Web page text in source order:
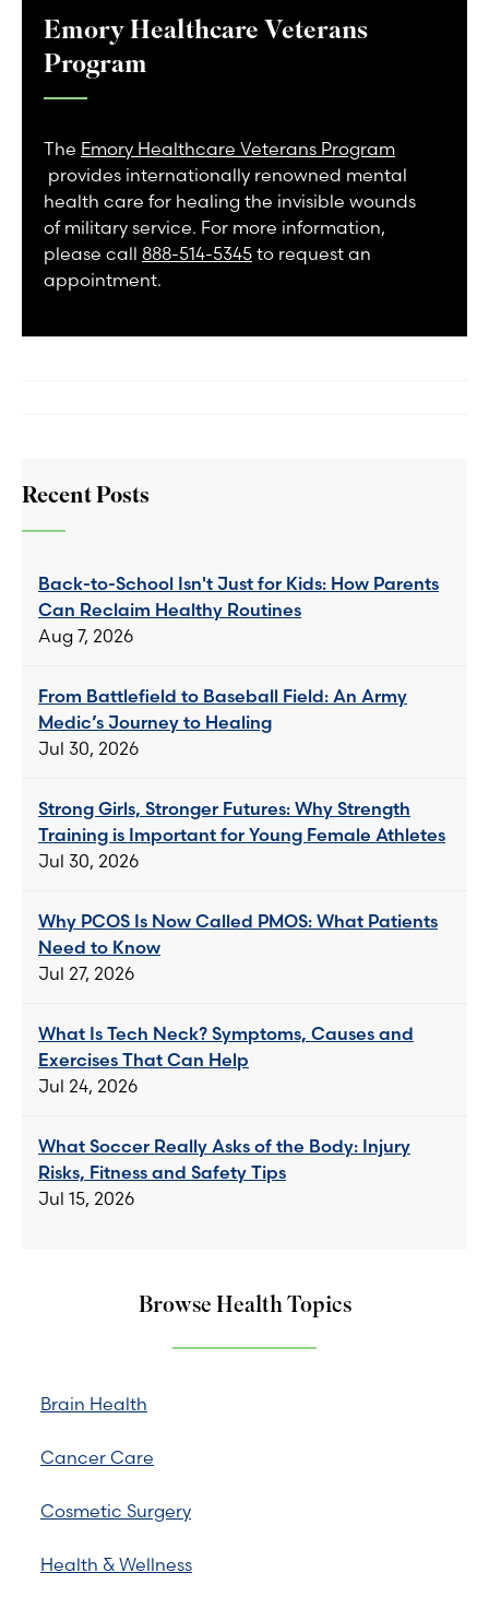
Emory Healthcare Veterans
Program
The Emory Healthcare Veterans Program
provides internationally renowned mental
health care for healing the invisible wounds
of military service. For more information,
please call 888-514-5345 to request an
appointment.
Recent Posts
Back-to-School Isn't Just for Kids: How Parents
Can Reclaim Healthy Routines
Aug 7, 2026
From Battlefield to Baseball Field: An Army
Medic’s Journey to Healing
Jul 30, 2026
Strong Girls, Stronger Futures: Why Strength
Training is Important for Young Female Athletes
Jul 30, 2026
Why PCOS Is Now Called PMOS: What Patients
Need to Know
Jul 27, 2026
What Is Tech Neck? Symptoms, Causes and
Exercises That Can Help
Jul 24, 2026
What Soccer Really Asks of the Body: Injury
Risks, Fitness and Safety Tips
Jul 15, 2026
Browse Health Topics
Brain Health
Cancer Care
Cosmetic Surgery
Health & Wellness